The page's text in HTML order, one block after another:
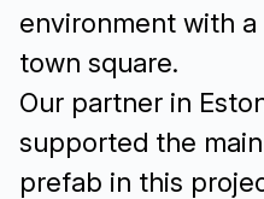
environment with a
town square.
Our partner in
supported the
prefab in this